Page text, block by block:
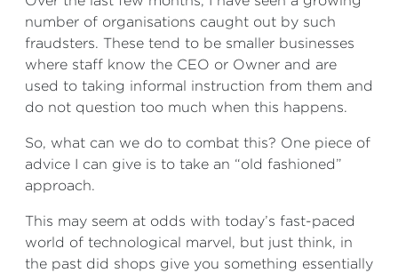
number of organisations caught out by such
fraudsters. These tend to be smaller businesses
where staff know the CEO or Owner and are
used to taking informal instruction from them and
do not question too much when this happens.
So, what can we do to combat this? One piece of
advice I can give is to take an “old fashioned”
approach.
This may seem at odds with today’s fast-paced
world of technological marvel, but just think, in
the past did shops give you something essentially